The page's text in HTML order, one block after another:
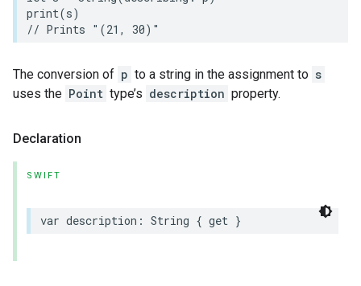
print(s)
// Prints "(21, 30)"
The conversion of p to a string in the assignment to s
uses the Point type’s description property.
Declaration
SWIFT
var description : String { get }